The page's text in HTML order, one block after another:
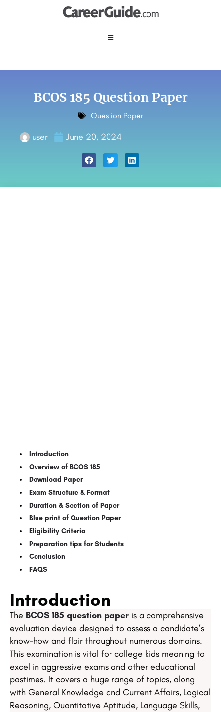
BCOS 185 Question Paper
Question Paper
user June 20, 2024
Introduction​​
Overview of BCOS 185​
Download Paper​​​
Exam Structure & Format​
Duration & Section of Paper​
​​Blue print of Question Paper​
​​Eligibility Criteria​​
​​Preparation tips for Students​
​​Conclusion​
​​FAQS
Introduction
The BCOS 185 question paper is a comprehensive
evaluation device designed to assess a candidate’s
know-how and flair throughout numerous domains.
This examination is vital for college kids meaning to
excel in aggressive exams and other educational
pastimes. It covers a huge range of topics, along
with General Knowledge and Current Affairs, Logical
Reasoning, Quantitative Aptitude, Language Skills,